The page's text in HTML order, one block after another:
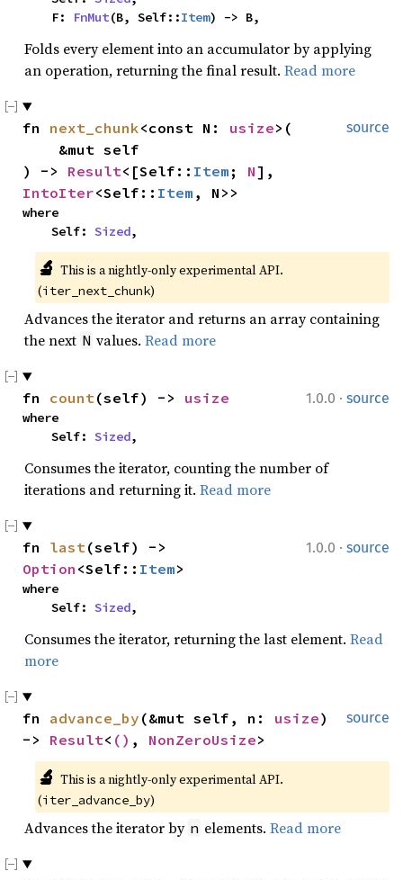
    F:
FnMut(B, Self::Item) -> B,
Folds every element into an accumulator by applying
an operation, returning the final result. Read more
source
fn next_chunk<const N: usize>(
) -> Result<[Self:: Item ; N
IntoIter<Self:: Item , N>>
where
    Self:
Sized,
🔬 This is a nightly-only experimental API.
(iter_next_chunk)
Advances the iterator and returns an array containing
the next N values. Read more
1.0.0 · source
fn count(self) -> usize
where
    Self:
Sized,
Consumes the iterator, counting the number of
iterations and returning it. Read more
1.0.0 · source
fn last
Option <Self:: Item>
where
    Self:
Sized,
Consumes the iterator, returning the last element. Read
more
source
fn advance_by (&mut self, n: usize)
-> Result< () , NonZeroUsize>
🔬 This is a nightly-only experimental API.
(iter_advance_by)
Advances the iterator by n elements. Read more